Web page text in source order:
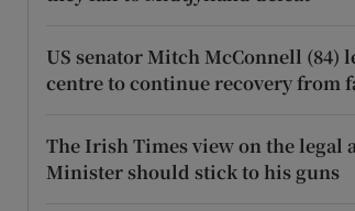
US senator Mitch McConnell (84)
centre to continue recovery from
The Irish Times view on the legal
Minister should stick to his guns